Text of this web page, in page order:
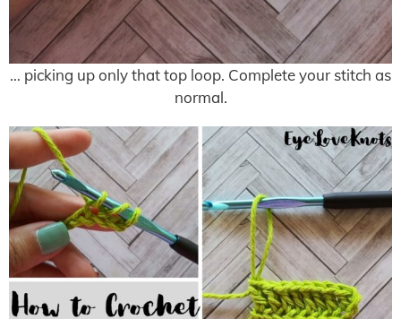
… picking up only that top loop. Complete your stitch as
normal.